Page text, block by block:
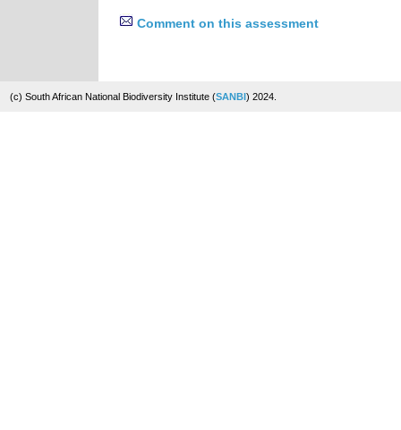
Comment on this assessment
(c) South African National Biodiversity Institute (SANBI) 2024.